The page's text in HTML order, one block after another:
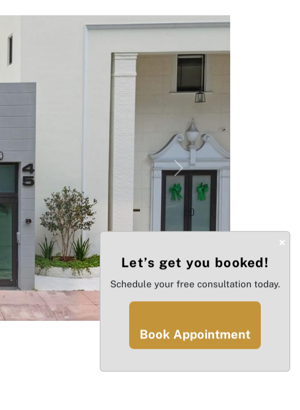
Next
×
Let’s get you booked!
Schedule your free consultation today.
Book Appointment